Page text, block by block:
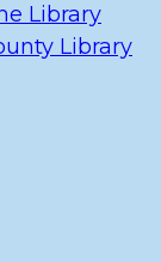
Library
Library